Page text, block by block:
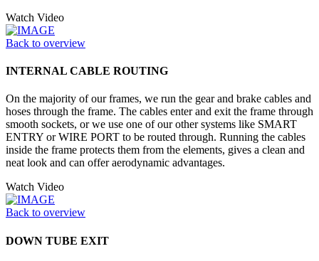
Watch Video
Back to overview
INTERNAL CABLE ROUTING
On the majority of our frames, we run the gear and brake cables and
hoses through the frame. The cables enter and exit the frame through
smooth sockets, or we use one of our other systems like SMART
ENTRY or WIRE PORT to be routed through. Running the cables
inside the frame protects them from the elements, gives a clean and
neat look and can offer aerodynamic advantages.
Watch Video
Back to overview
DOWN TUBE EXIT